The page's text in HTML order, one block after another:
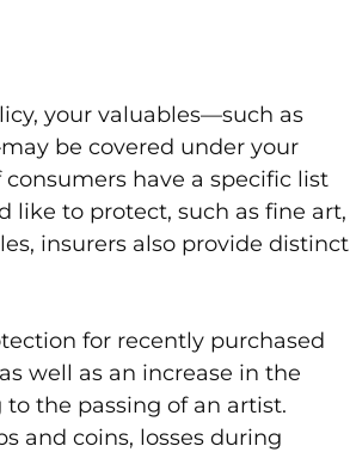
your valuables—such as
be covered under your
have a specific list
like to protect, such as fine art,
insurers also provide distinct
for recently purchased
well as an increase in the
the passing of an artist.
and coins, losses during